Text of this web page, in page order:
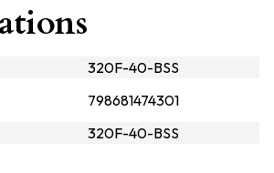
320F-40-BSS
798681474301
320F-40-BSS